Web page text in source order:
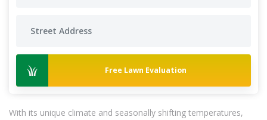
Free Lawn Evaluation
With its unique climate and seasonally shifting temperatures,